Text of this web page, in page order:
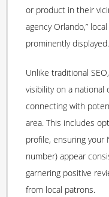
or product in their
agency Orlando,”
prominently displayed.
Unlike traditional
visibility on a national
connecting with
area. This includes
profile, ensuring your
number) appear
garnering positive
from local patrons.